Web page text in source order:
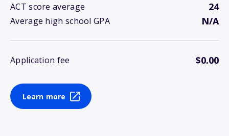
ACT score average 24
Average high school GPA N/A
Application fee $0.00
Learn more